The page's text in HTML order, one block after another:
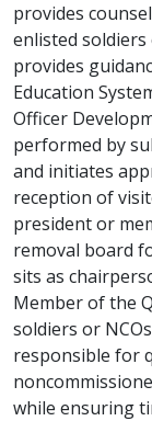
provides
enlisted
provides
Education
Officer
performed by
and initiates
reception of
president or
removal board
sits as
Member of the
soldiers or
responsible for
while ensuring